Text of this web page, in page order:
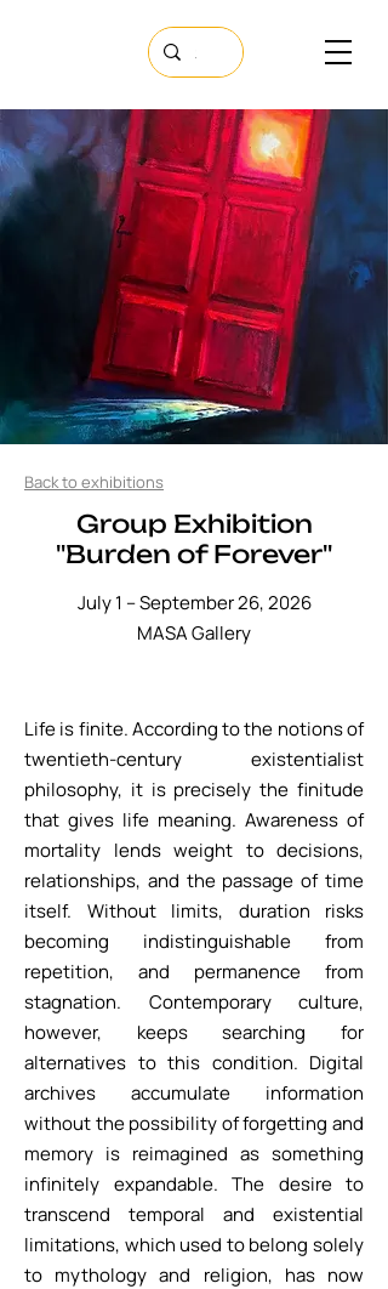
Back to exhibitions
​Group Exhibition
"Burden of Forever"
July 1 – September 26, 2026
​MASA Gallery
Life is finite. According to the notions of
twentieth-century existentialist
philosophy, it is precisely the finitude
that gives life meaning. Awareness of
mortality lends weight to decisions,
relationships, and the passage of time
itself. Without limits, duration risks
becoming indistinguishable from
repetition, and permanence from
stagnation. Contemporary culture,
however, keeps searching for
alternatives to this condition. Digital
archives accumulate information
without the possibility of forgetting and
memory is reimagined as something
infinitely expandable. The desire to
transcend temporal and existential
limitations, which used to belong solely
to mythology and religion, has now